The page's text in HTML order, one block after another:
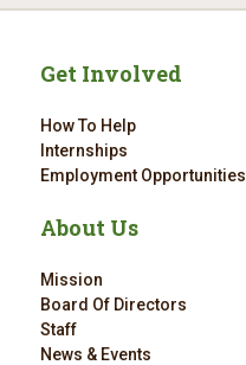
Get Involved
How To Help
Internships
Employment Opportunities
About Us
Mission
Board Of Directors
Staff
News & Events